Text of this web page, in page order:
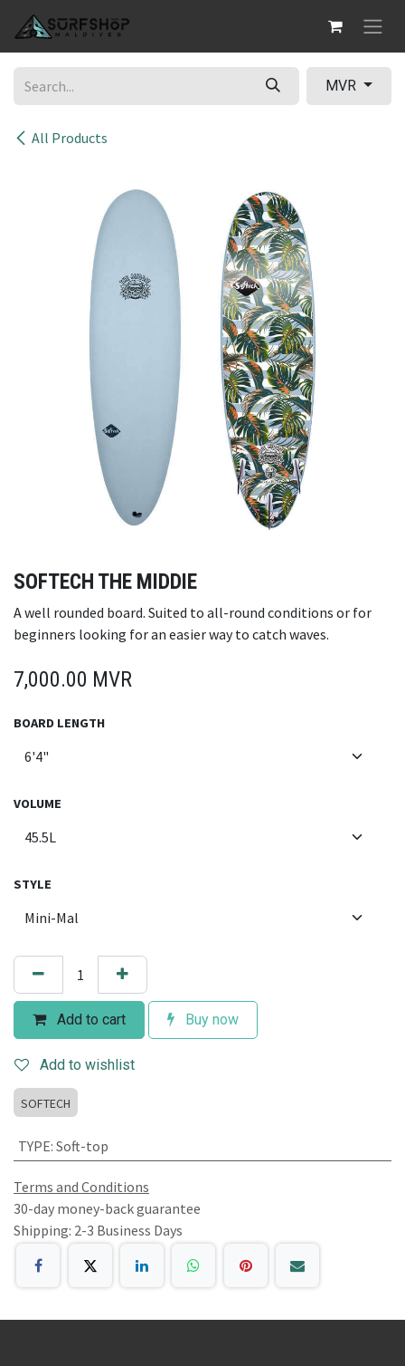
All Products
MVR
SOFTECH THE MIDDIE
A well rounded board. Suited to all-round conditions or for
beginners looking for an easier way to catch waves.
7,000.00 MVR
BOARD LENGTH
VOLUME
STYLE
Add to cart Buy now
Add to wishlist
SOFTECH
TYPE: Soft-top
Terms and Conditions
30-day money-back guarantee
Shipping: 2-3 Business Days